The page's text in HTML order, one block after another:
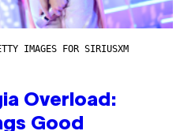
IMAGES FOR SIRIUSXM
Overload:
Good